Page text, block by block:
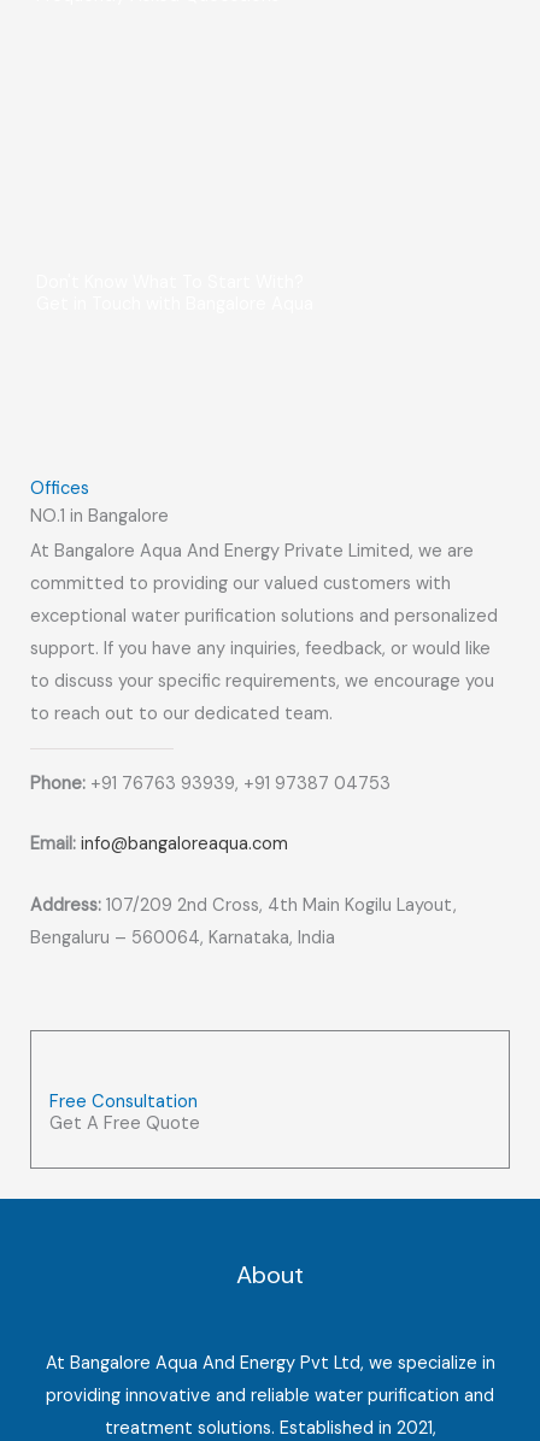
Offices
NO.1 in Bangalore
At Bangalore Aqua And Energy Private Limited, we are
committed to providing our valued customers with
exceptional water purification solutions and personalized
support. If you have any inquiries, feedback, or would like
to discuss your specific requirements, we encourage you
to reach out to our dedicated team.
Phone: +91 76763 93939, +91 97387 04753
Email: info@bangaloreaqua.com
Address: 107/209 2nd Cross, 4th Main Kogilu Layout,
Bengaluru – 560064, Karnataka, India
Free Consultation
Get A Free Quote
About
At Bangalore Aqua And Energy Pvt Ltd, we specialize in
providing innovative and reliable water purification and
treatment solutions. Established in 2021,